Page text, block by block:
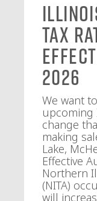
Tax
2026
We want
upcoming
change
making
Lake,
Effective
Northern
(NITA)
will